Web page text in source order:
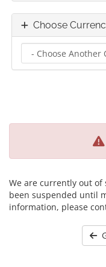
Choose
We are currently out
been suspended until
information, please